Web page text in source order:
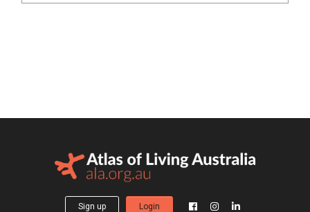
Sign up Login